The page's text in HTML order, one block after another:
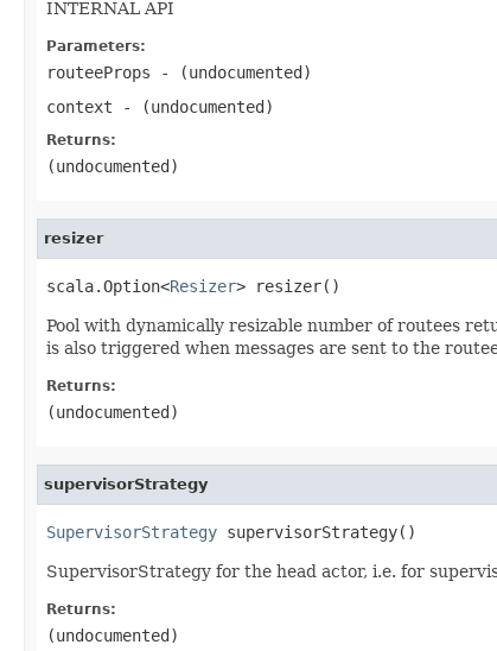
INTERNAL API
Parameters:
routeeProps - (undocumented)
context - (undocumented)
Returns:
(undocumented)
resizer
scala.Option<Resizer> resizer()
Pool with dynamically resizable number of routees
is also triggered when messages are sent to the
Returns:
(undocumented)
supervisorStrategy
SupervisorStrategy supervisorStrategy()
SupervisorStrategy for the head actor, i.e. for
Returns:
(undocumented)